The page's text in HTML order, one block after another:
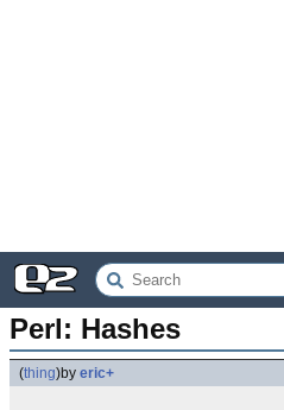
Perl: Hashes
(thing)by eric+